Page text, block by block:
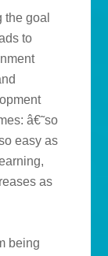
goal
to
â€˜so
easy as
as
being